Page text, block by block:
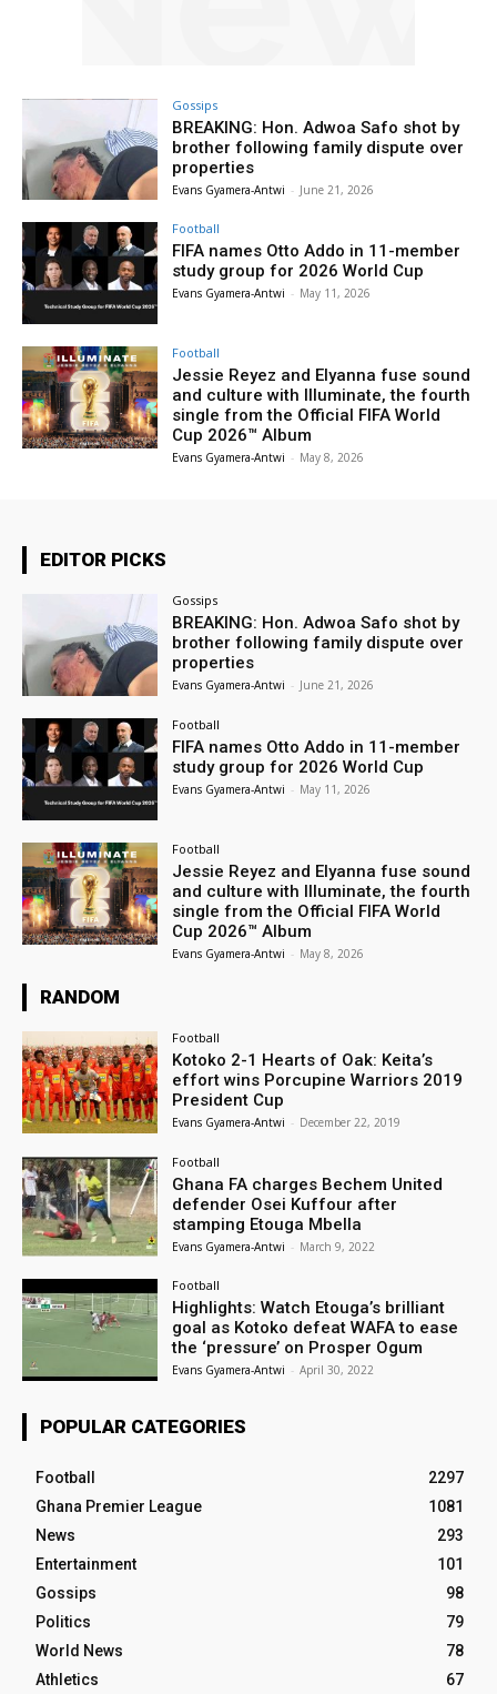
Gossips
BREAKING: Hon. Adwoa Safo shot by
brother following family dispute over
properties
Evans Gyamera-Antwi - June 21, 2026
Football
FIFA names Otto Addo in 11-member
study group for 2026 World Cup
Evans Gyamera-Antwi - May 11, 2026
Football
Jessie Reyez and Elyanna fuse sound
and culture with Illuminate, the fourth
single from the Official FIFA World
Cup 2026™ Album
Evans Gyamera-Antwi - May 8, 2026
EDITOR PICKS
Gossips
BREAKING: Hon. Adwoa Safo shot by
brother following family dispute over
properties
Evans Gyamera-Antwi - June 21, 2026
Football
FIFA names Otto Addo in 11-member
study group for 2026 World Cup
Evans Gyamera-Antwi - May 11, 2026
Football
Jessie Reyez and Elyanna fuse sound
and culture with Illuminate, the fourth
single from the Official FIFA World
Cup 2026™ Album
Evans Gyamera-Antwi - May 8, 2026
RANDOM
Football
Kotoko 2-1 Hearts of Oak: Keita’s
effort wins Porcupine Warriors 2019
President Cup
Evans Gyamera-Antwi - December 22, 2019
Football
Ghana FA charges Bechem United
defender Osei Kuffour after
stamping Etouga Mbella
Evans Gyamera-Antwi - March 9, 2022
Football
Highlights: Watch Etouga’s brilliant
goal as Kotoko defeat WAFA to ease
the ‘pressure’ on Prosper Ogum
Evans Gyamera-Antwi - April 30, 2022
POPULAR CATEGORIES
Football
2297
Ghana Premier League
1081
News
293
Entertainment
101
Gossips
98
Politics
79
World News
78
Athletics
67